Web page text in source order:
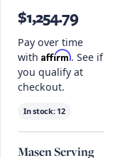
$1,254.79
Pay over time
with Affirm. See if
you qualify at
checkout.
In stock: 12
Masen Serving